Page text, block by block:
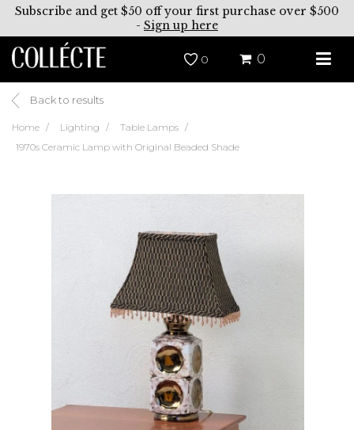
Subscribe and get $50 off your first purchase over $500
- Sign up here
0 0
Back to results
Home Lighting
Table Lamps
1970s Ceramic Lamp with Original Beaded Shade